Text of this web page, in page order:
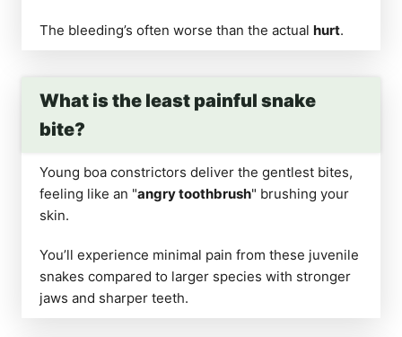
The bleeding’s often worse than the actual hurt.
What is the least painful snake
bite?
Young boa constrictors deliver the gentlest bites,
feeling like an "angry toothbrush" brushing your
skin.
You’ll experience minimal pain from these juvenile
snakes compared to larger species with stronger
jaws and sharper teeth.